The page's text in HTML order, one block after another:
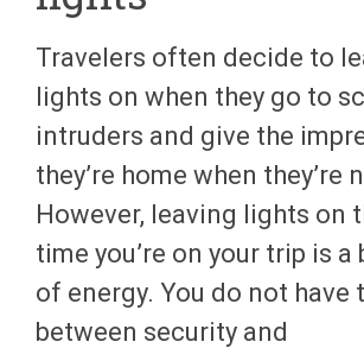
Travelers often decide to
lights on when they go to
intruders and give the
they’re home when they’re
However, leaving lights on
time you’re on your trip is a
of energy. You do not have
between security and